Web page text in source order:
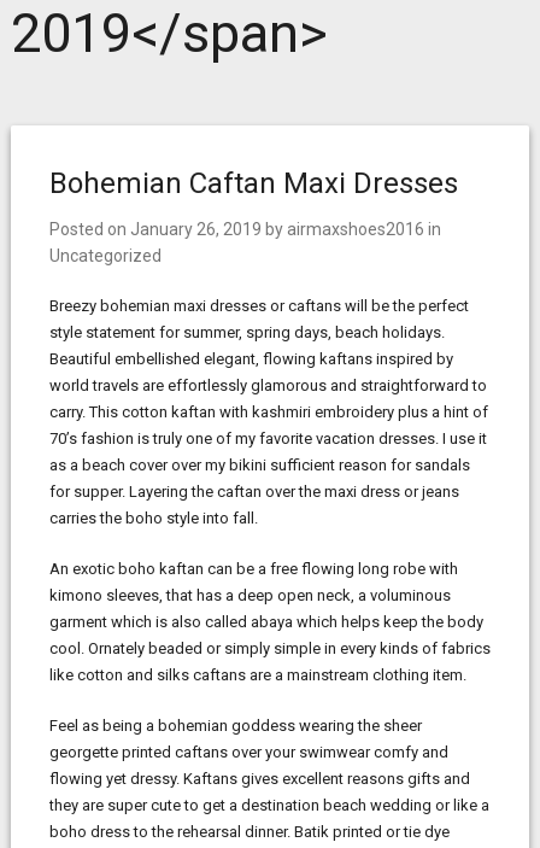
2019</span>
Bohemian Caftan Maxi Dresses
Posted on January 26, 2019 by airmaxshoes2016 in
Uncategorized
Breezy bohemian maxi dresses or caftans will be the perfect
style statement for summer, spring days, beach holidays.
Beautiful embellished elegant, flowing kaftans inspired by
world travels are effortlessly glamorous and straightforward to
carry. This cotton kaftan with kashmiri embroidery plus a hint of
70’s fashion is truly one of my favorite vacation dresses. I use it
as a beach cover over my bikini sufficient reason for sandals
for supper. Layering the caftan over the maxi dress or jeans
carries the boho style into fall.
An exotic boho kaftan can be a free flowing long robe with
kimono sleeves, that has a deep open neck, a voluminous
garment which is also called abaya which helps keep the body
cool. Ornately beaded or simply simple in every kinds of fabrics
like cotton and silks caftans are a mainstream clothing item.
Feel as being a bohemian goddess wearing the sheer
georgette printed caftans over your swimwear comfy and
flowing yet dressy. Kaftans gives excellent reasons gifts and
they are super cute to get a destination beach wedding or like a
boho dress to the rehearsal dinner. Batik printed or tie dye